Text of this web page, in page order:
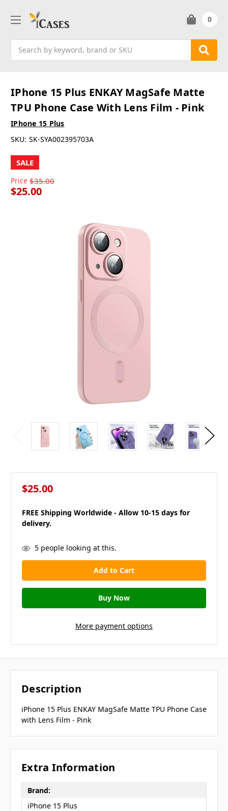
0
IPhone 15 Plus ENKAY MagSafe Matte
TPU Phone Case With Lens Film - Pink
IPhone 15 Plus
SKU: SK-SYA002395703A
SALE
Price $35.00
$25.00
$25.00
FREE Shipping Worldwide - Allow 10-15 days for
delivery.
in
stock
5people looking at this.
More payment options
Description
iPhone 15 Plus ENKAY MagSafe Matte TPU Phone Case
with Lens Film - Pink
Extra Information
Brand:
iPhone 15 Plus